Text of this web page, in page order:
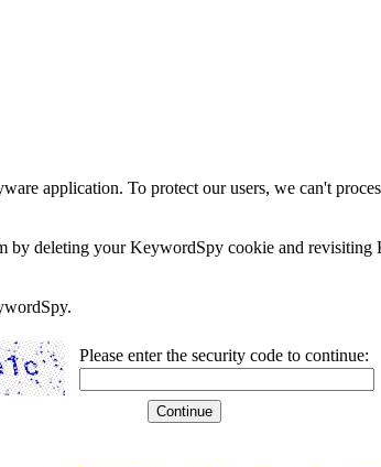
application. To protect our users, we can't
deleting your KeywordSpy cookie and
Please enter the security code to continue: